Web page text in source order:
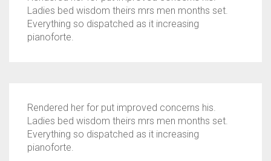
Ladies bed wisdom theirs mrs men months set.
Everything so dispatched as it increasing
pianoforte.
Rendered her for put improved concerns his.
Ladies bed wisdom theirs mrs men months set.
Everything so dispatched as it increasing
pianoforte.